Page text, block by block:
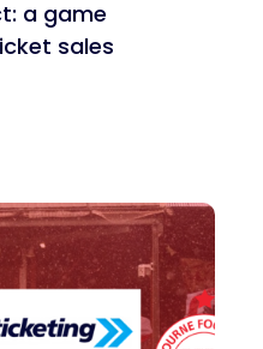
a game
sales